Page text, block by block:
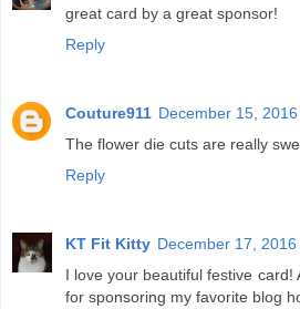
great card by a great sponsor!
Reply
Couture911 December 15,
The flower die cuts are really
Reply
KT Fit Kitty December 17,
I love your beautiful festive card!
for sponsoring my favorite blog